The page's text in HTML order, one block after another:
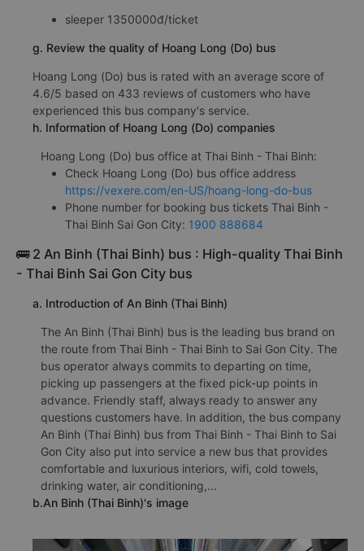
sleeper 1350000đ/ticket
g. Review the quality of Hoang Long (Do) bus
Hoang Long (Do) bus is rated with an average score of
4.6/5 based on 433 reviews of customers who have
experienced this bus company's service.
h. Information of Hoang Long (Do) companies
Hoang Long (Do) bus office at Thai Binh - Thai Binh:
Check Hoang Long (Do) bus office address
https://vexere.com/en-US/hoang-long-do-bus
Phone number for booking bus tickets Thai Binh -
Thai Binh Sai Gon City: 1900 888684
🚌 2 An Binh (Thai Binh) bus : High-quality Thai Binh
- Thai Binh Sai Gon City bus
a. Introduction of An Binh (Thai Binh)
The An Binh (Thai Binh) bus is the leading bus brand on
the route from Thai Binh - Thai Binh to Sai Gon City. The
bus operator always commits to departing on time,
picking up passengers at the fixed pick-up points in
advance. Friendly staff, always ready to answer any
questions customers have. In addition, the bus company
An Binh (Thai Binh) bus from Thai Binh - Thai Binh to Sai
Gon City also put into service a new bus that provides
comfortable and luxurious interiors, wifi, cold towels,
drinking water, air conditioning,...
b.An Binh (Thai Binh)'s image